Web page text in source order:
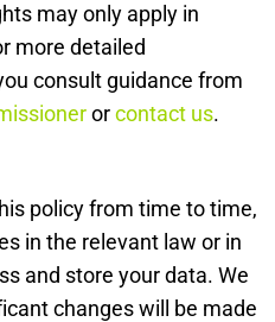
may only apply in
more detailed
consult guidance from
orcontact us.
policy from time to time,
in the relevant law or in
and store your data. We
changes will be made